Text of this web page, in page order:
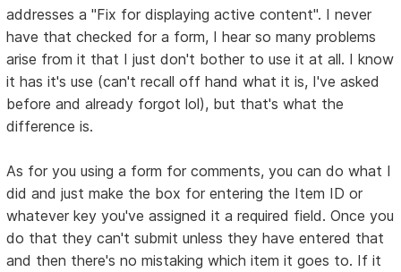
addresses a "Fix for displaying active content". I never
have that checked for a form, I hear so many problems
arise from it that I just don't bother to use it at all. I know
it has it's use (can't recall off hand what it is, I've asked
before and already forgot lol), but that's what the
difference is.
As for you using a form for comments, you can do what I
did and just make the box for entering the Item ID or
whatever key you've assigned it a required field. Once you
do that they can't submit unless they have entered that
and then there's no mistaking which item it goes to. If it